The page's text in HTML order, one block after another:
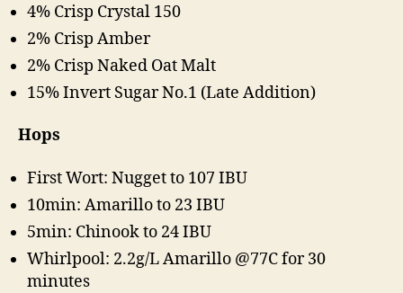
4% Crisp Crystal 150
2% Crisp Amber
2% Crisp Naked Oat Malt
15% Invert Sugar No.1 (Late Addition)
Hops
First Wort: Nugget to 107 IBU
10min: Amarillo to 23 IBU
5min: Chinook to 24 IBU
Whirlpool: 2.2g/L Amarillo @77C for 30
minutes